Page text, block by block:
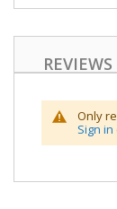
REVIEWS
Only
Sign in